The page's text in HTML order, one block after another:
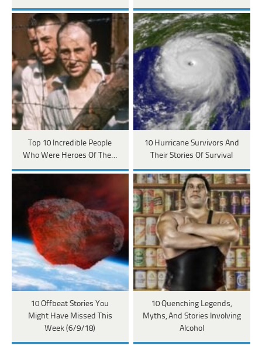
Top 10 Incredible People
Who Were Heroes Of The…
10 Hurricane Survivors And
Their Stories Of Survival
10 Offbeat Stories You
Might Have Missed This
Week (6/9/18)
10 Quenching Legends,
Myths, And Stories Involving
Alcohol